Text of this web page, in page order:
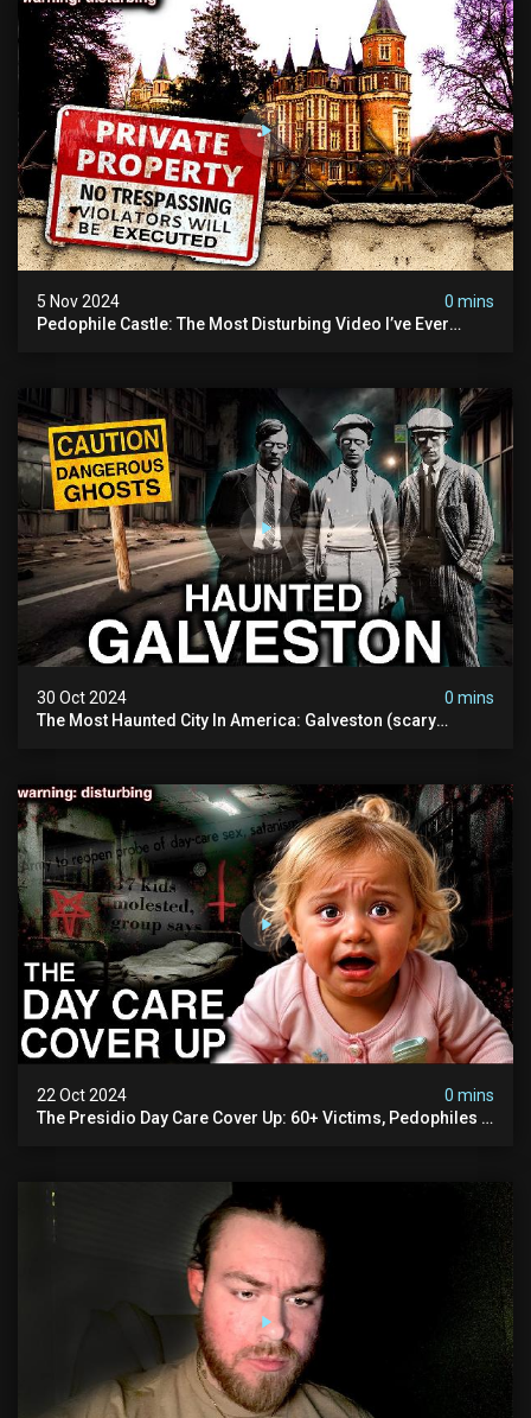
5 Nov 2024
0 mins
Pedophile Castle: The Most Disturbing Video I’ve Ever
30 Oct 2024
0 mins
The Most Haunted City In America: Galveston (scary
22 Oct 2024
0 mins
The Presidio Day Care Cover Up: 60+ Victims, Pedophiles &